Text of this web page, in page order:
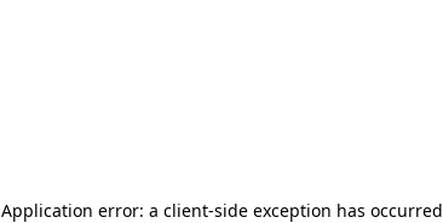
Application error: a client-side exception has occurred